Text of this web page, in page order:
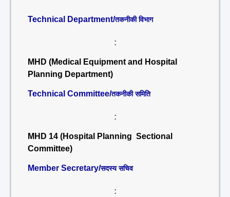
Technical Department/तकनीकी विभाग
:
MHD (Medical Equipment and Hospital
Planning Department)
Technical Committee/तकनीकी समिति
:
MHD 14 (Hospital Planning Sectional
Committee)
Member Secretary/सदस्य सचिव
: